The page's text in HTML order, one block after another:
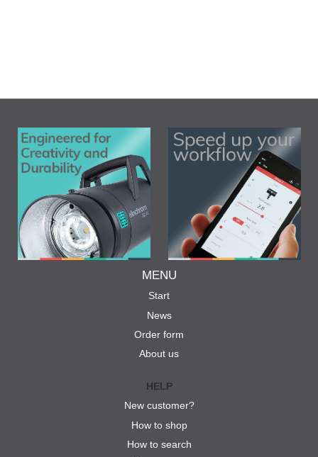
MENU
Start
News
Order form
About us
HELP
New customer?
How to shop
How to search